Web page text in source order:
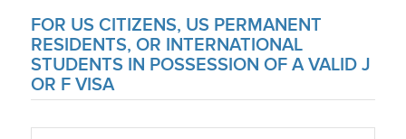
FOR US CITIZENS, US PERMANENT
RESIDENTS, OR INTERNATIONAL
STUDENTS IN POSSESSION OF A VALID J
OR F VISA